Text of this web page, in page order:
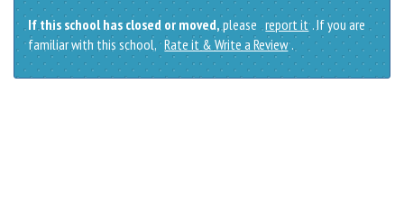
If this school has closed or moved,please report it . If you are
familiar with this school, Rate it & Write a Review .